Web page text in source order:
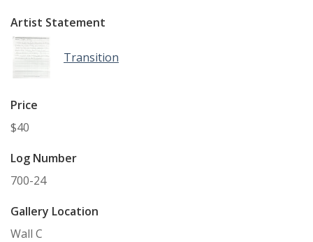
Artist Statement
Transition
Price
$40
Log Number
700-24
Gallery Location
Wall C